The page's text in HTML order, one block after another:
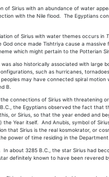
with an abundance of water
with the Nile flood. The Egyptians
of Sirius with water themes occurs in
God once made Tishtriya cause a
which might pertain to the Potterian
also historically associated with large
such as hurricanes,
may have connected spiral
B.
of Sirius with threatening or
the Egyptians observed the fact that
or Sirius, so that the year ended and
the Year itself. And Anubis, symbol of
that Sirius is the real kosmokrator, or
power of time residing in the
3285 B.C., the star Sirius had
definitely known to have been revered